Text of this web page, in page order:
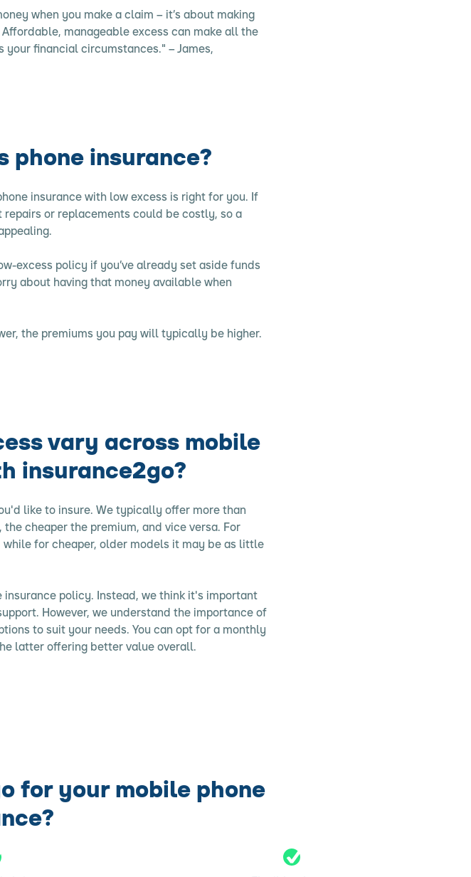
when you make a claim – it’s about making
manageable excess can make all the
financial circumstances." – James,
phone insurance?
insurancewith low excess is right for you. If
or replacements could be costly, so a
excess policy if you’ve already set aside funds
about having that money available when
the premiums you pay will typically be higher.
vary across mobile
insurance2go?
like to insure. We typically offer more than
cheaper the premium, and vice versa. For
for cheaper, older models it may be as little
policy. Instead, we think it's important
However, we understand the importance of
to suit your needs. You can opt for a monthly
latter offering better value overall.
for your mobile phone